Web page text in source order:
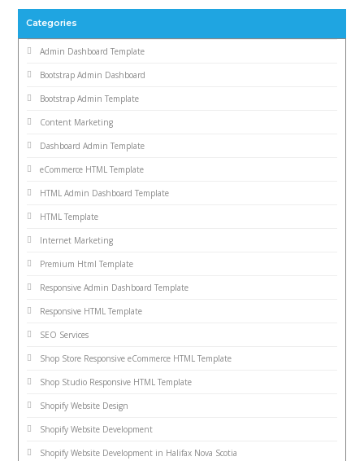
Categories
Admin Dashboard Template
Bootstrap Admin Dashboard
Bootstrap Admin Template
Content Marketing
Dashboard Admin Template
eCommerce HTML Template
HTML Admin Dashboard Template
HTML Template
Internet Marketing
Premium Html Template
Responsive Admin Dashboard Template
Responsive HTML Template
SEO Services
Shop Store Responsive eCommerce HTML Template
Shop Studio Responsive HTML Template
Shopify Website Design
Shopify Website Development
Shopify Website Development in Halifax Nova Scotia